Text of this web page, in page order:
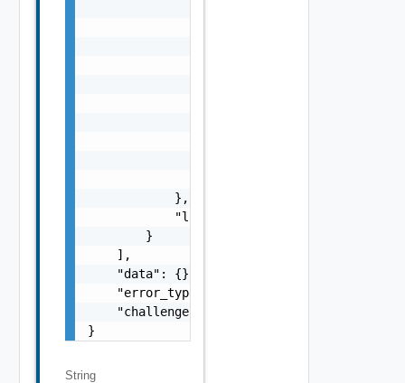
            },
            "localized": "string"
        }
    ],
    "data": {},
    "error_type": "string",
    "challenge": "string"
}
String